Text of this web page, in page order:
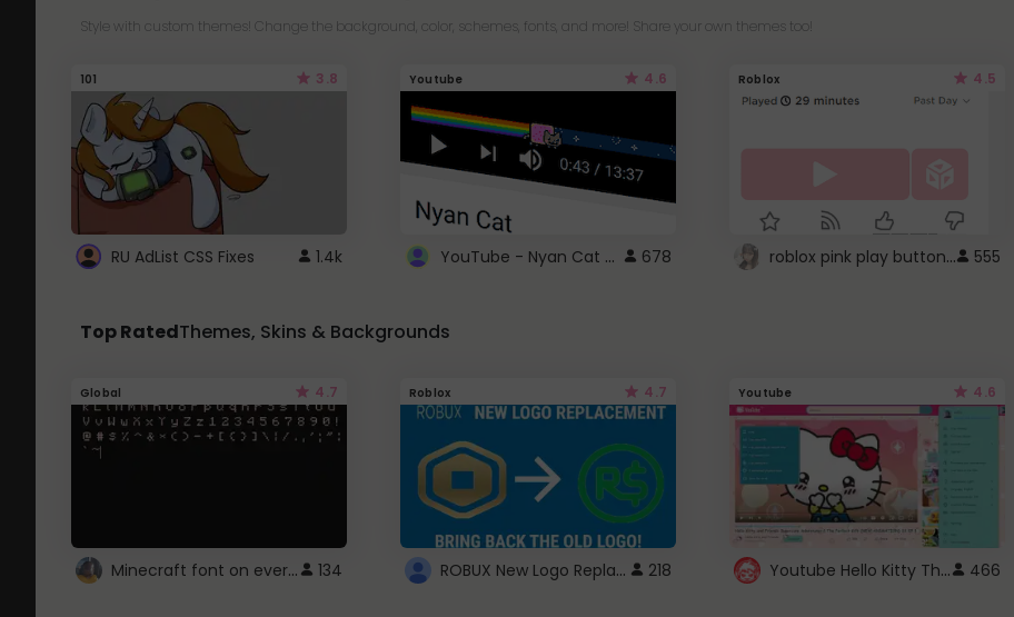
Style with custom themes! Change the background, color, schemes, fonts, and more! Share your own themes too!
101 3.8
RU AdList CSS Fixes 1.4k
Youtube 4.6
YouTube - Nyan Cat progress bar video player theme 678
Roblox 4.5
roblox pink play button .. 555
Top RatedThemes, Skins & Backgrounds
Global 4.7
Minecraft font on every website. 134
Roblox 4.7
ROBUX New Logo Replacement 218
Youtube 4.6
Youtube Hello Kitty Theme 466